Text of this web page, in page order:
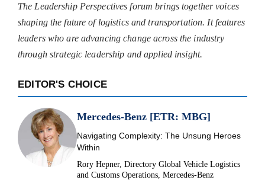
The Leadership Perspectives forum brings together voices
shaping the future of logistics and transportation. It features
leaders who are advancing change across the industry
through strategic leadership and applied insight.
EDITOR'S CHOICE
Mercedes-Benz [ETR: MBG]
Navigating Complexity: The Unsung Heroes
Within
Rory Hepner, Directory Global Vehicle Logistics
and Customs Operations, Mercedes-Benz